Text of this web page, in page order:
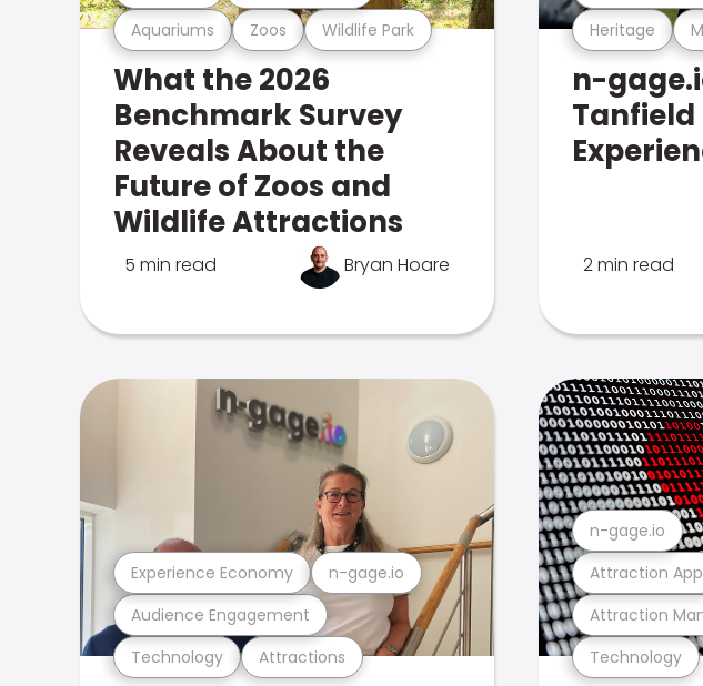
Aquariums Zoos Wildlife Park
What the 2026
Benchmark Survey
Reveals About the
Future of Zoos and
Wildlife Attractions
5 min read Bryan Hoare
Heritage
n-
2 min read
Technology Attractions
Audience Engagement
Experience Economy n-gage.io
Technology
Attraction
Attraction App
n-gage.io